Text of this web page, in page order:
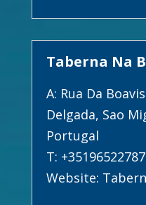
Taberna Na
A: Rua Da
Delgada, Sao
Portugal
T:
Website: